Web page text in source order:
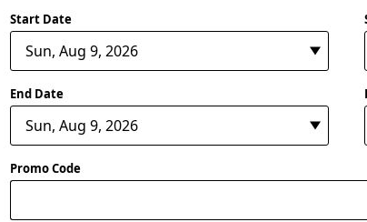
Start Date
End Date
Promo Code